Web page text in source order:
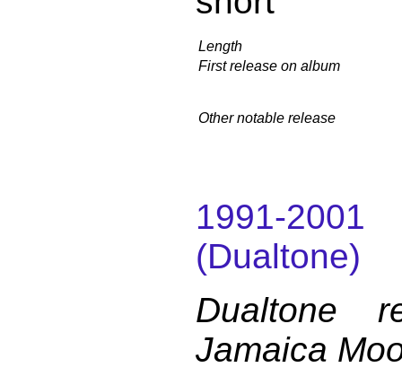
Length
First release on album
Other notable release
1991-
(Dualtone)
Dualtone
Jamaica